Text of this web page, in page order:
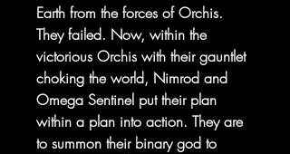
Earth from the forces of Orchis.
They failed. Now, within the
victorious Orchis with their gauntlet
choking the world, Nimrod and
Omega Sentinel put their plan
within a plan into action. They are
to summon their binary god to